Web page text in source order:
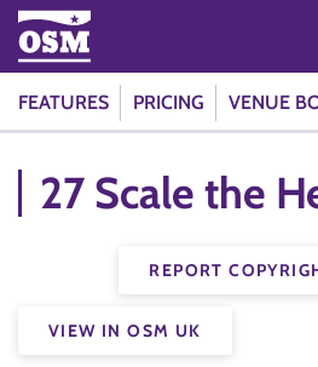
FEATURES PRICING VENUE
27 Scale the
REPORT
VIEW IN OSM UK